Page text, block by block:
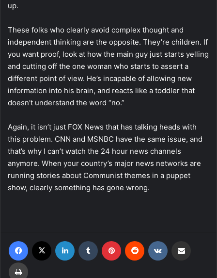
up.
These folks who clearly avoid complex thought and
independent thinking are the opposite. They’re children. If
you want proof, look at how the main guy just starts yelling
and cutting off the one woman who starts to assert a
different point of view. He’s incapable of allowing new
information into his brain, and reacts like a toddler that
doesn’t understand the word “no.”
Again, it isn’t just FOX News that has talking heads with
this problem. CNN and MSNBC have the same issue, and
that’s why I can’t watch the 24 hour news channels
anymore. When your country’s major news networks are
running stories about Communist themes in a puppet
show, clearly something has gone wrong.